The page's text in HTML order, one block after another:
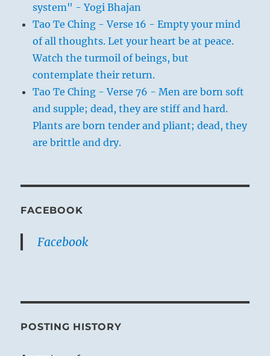
system" - Yogi Bhajan
Tao Te Ching - Verse 16 - Empty your mind
of all thoughts. Let your heart be at peace.
Watch the turmoil of beings, but
contemplate their return.
Tao Te Ching - Verse 76 - Men are born soft
and supple; dead, they are stiff and hard.
Plants are born tender and pliant; dead, they
are brittle and dry.
FACEBOOK
Facebook
POSTING HISTORY